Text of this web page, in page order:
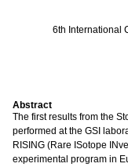
6th International
Abstract
The first results from the
performed at the GSI
RISING (Rare ISotope
experimental program in